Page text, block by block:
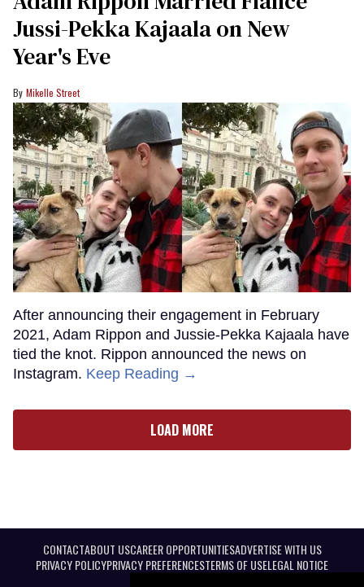
Jussi-Pekka Kajaala on New
Year's Eve
Mikelle Street
After announcing their engagement in February
2021, Adam Rippon and Jussie-Pekka Kajaala have
tied the knot. Rippon announced the news on
Instagram. Keep Reading →
LOAD MORE
CONTACTABOUT USCAREER OPPORTUNITIESADVERTISE WITH US
PRIVACY POLICYPRIVACY PREFERENCESTERMS OF USELEGAL NOTICE